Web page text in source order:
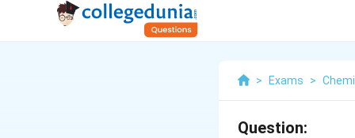
> Exams >
Question: